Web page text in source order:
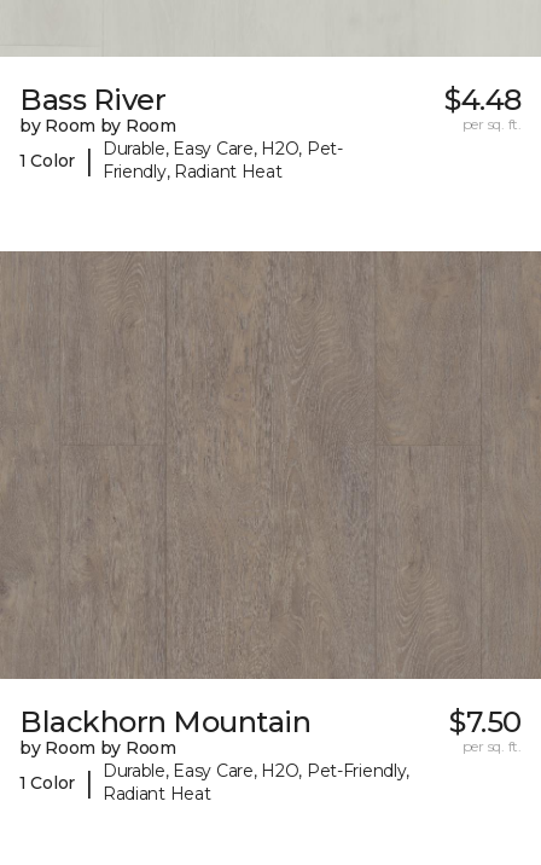
Bass River
by Room by Room
1 Color
|
Durable, Easy Care, H2O, Pet-
Friendly, Radiant Heat
$4.48
per sq. ft.
Blackhorn Mountain
by Room by Room
1 Color
|
Durable, Easy Care, H2O, Pet-Friendly,
Radiant Heat
$7.50
per sq. ft.